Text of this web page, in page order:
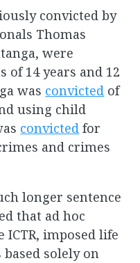
convicted by
Thomas
were
of 14 years and 12
was convicted of
using child
convicted for
and crimes
longer sentence
that ad hoc
imposed life
solely on